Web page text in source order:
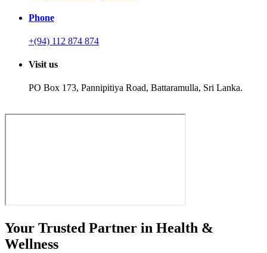
Phone
+(94) 112 874 874
Visit us
PO Box 173, Pannipitiya Road, Battaramulla, Sri Lanka.
Your Trusted Partner in Health &
Wellness